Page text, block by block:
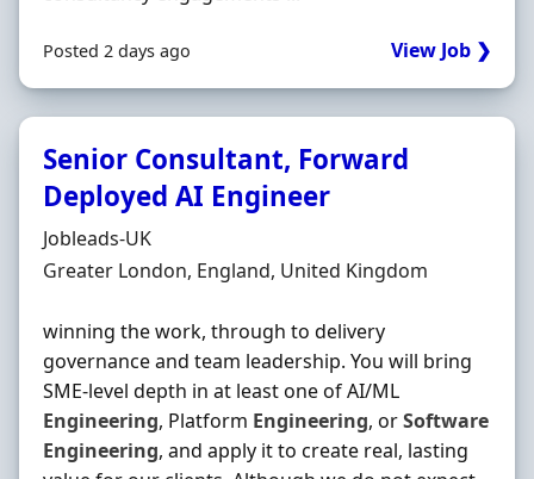
Posted 2 days ago View Job ❯
Senior Consultant, Forward
Deployed AI Engineer
Hiring Organisation
Jobleads-UK
Location
Greater London, England, United Kingdom
winning the work, through to delivery
governance and team leadership. You will bring
SME-level depth in at least one of AI/ML
Engineering, Platform Engineering, orSoftware
Engineering, and apply it to create real, lasting